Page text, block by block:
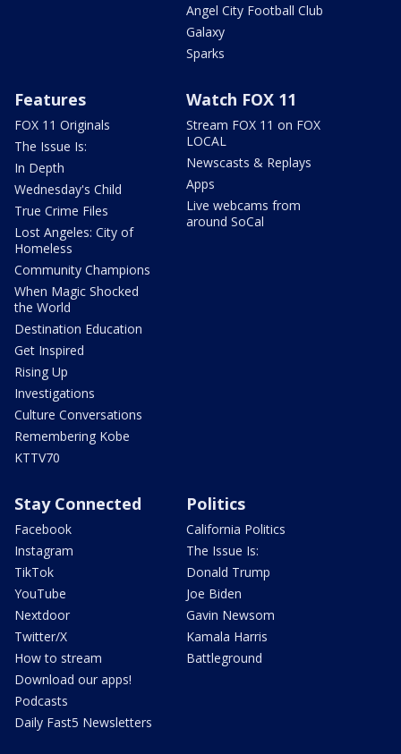
Angel City Football Club
Galaxy
Sparks
Features
FOX 11 Originals
The Issue Is:
In Depth
Wednesday's Child
True Crime Files
Lost Angeles: City of
Homeless
Community Champions
When Magic Shocked
the World
Destination Education
Get Inspired
Rising Up
Investigations
Culture Conversations
Remembering Kobe
KTTV70
Watch FOX 11
Stream FOX 11 on FOX
LOCAL
Newscasts & Replays
Apps
Live webcams from
around SoCal
Stay Connected
Facebook
Instagram
TikTok
YouTube
Nextdoor
Twitter/X
How to stream
Download our apps!
Podcasts
Daily Fast5 Newsletters
Politics
California Politics
The Issue Is:
Donald Trump
Joe Biden
Gavin Newsom
Kamala Harris
Battleground